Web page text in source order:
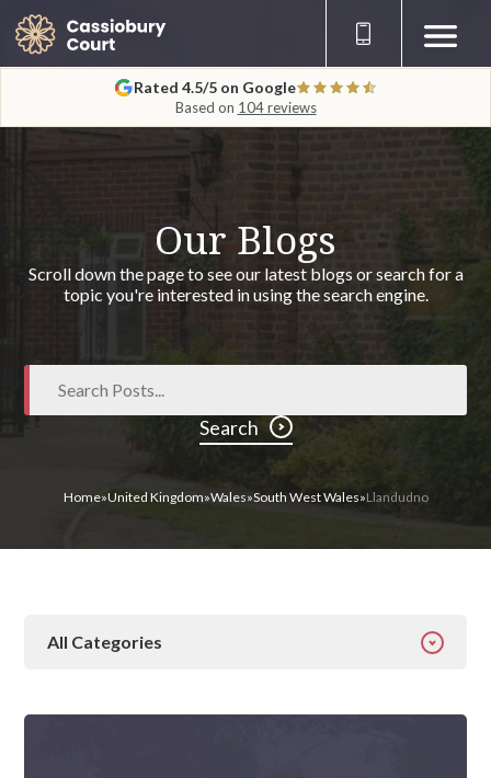
Rated 4.5/5 on Google
Based on 104 reviews
Our Blogs
Scroll down the page to see our latest blogs or search for a
topic you're interested in using the search engine.
Search
Home»United Kingdom»Wales»South West Wales»Llandudno
All Categories
Alcohol Addiction